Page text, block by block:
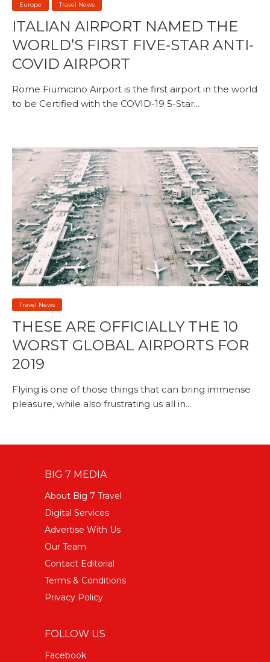
Europe Travel News
ITALIAN AIRPORT NAMED THE
WORLD’S FIRST FIVE-STAR ANTI-
COVID AIRPORT
Rome Fiumicino Airport is the first airport in the world
to be Certified with the COVID-19 5-Star...
Travel News
THESE ARE OFFICIALLY THE 10
WORST GLOBAL AIRPORTS FOR
2019
Flying is one of those things that can bring immense
pleasure, while also frustrating us all in...
BIG 7 MEDIA
About Big 7 Travel
Digital Services
Advertise With Us
Our Team
Contact Editorial
Terms & Conditions
Privacy Policy
FOLLOW US
Facebook